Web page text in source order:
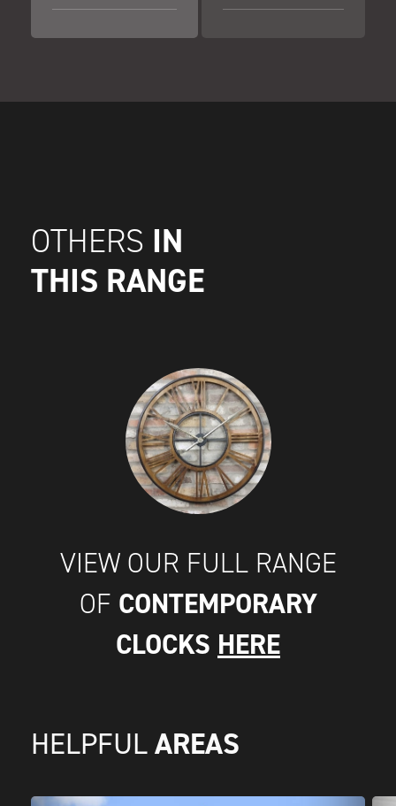
OTHERS IN
THIS RANGE
VIEW OUR FULL RANGE
OF CONTEMPORARY
CLOCKS HERE
HELPFUL AREAS